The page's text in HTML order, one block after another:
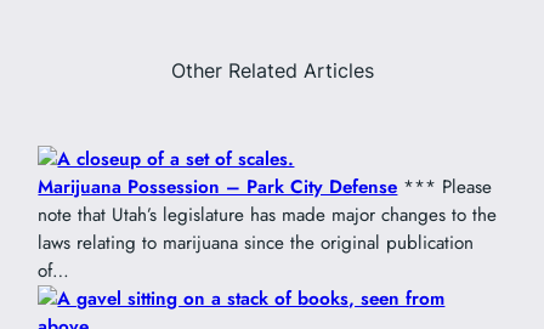
Other Related Articles
Marijuana Possession – Park City Defense*** Please
note that Utah’s legislature has made major changes to the
laws relating to marijuana since the original publication
of…